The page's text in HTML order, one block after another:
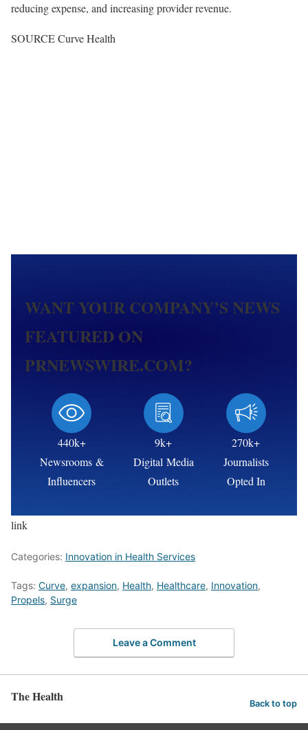
reducing expense, and increasing provider revenue.
SOURCE Curve Health
WANT YOUR COMPANY’S NEWS
FEATURED ON
PRNEWSWIRE.COM?
440k+
Newsrooms &
Influencers
9k+
Digital Media
Outlets
270k+
Journalists
Opted In
link
Categories: Innovation in Health Services
Tags: Curve, expansion, Health, Healthcare, Innovation,
Propels, Surge
Leave a Comment
The Health Back to top